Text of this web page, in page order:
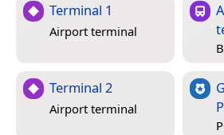
Terminal 1
Airport terminal
Terminal 2
Airport terminal